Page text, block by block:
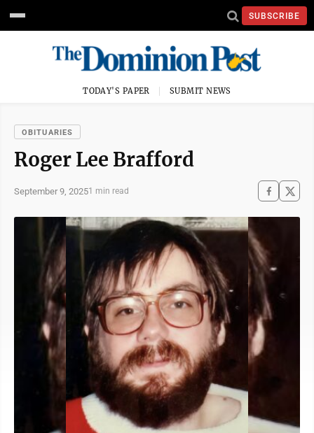
SUBSCRIBE
TODAY'S PAPER SUBMIT NEWS
OBITUARIES
Roger Lee Brafford
September 9, 20251 min read